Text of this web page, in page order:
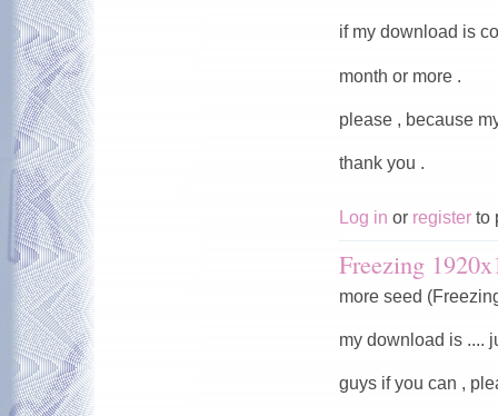
if my download is
month or more .
please , because
thank you .
Log in or register to
Freezing
more seed
my download is ....
guys if you can ,